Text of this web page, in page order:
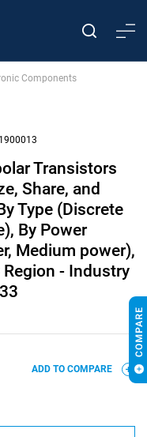
Components
1900013
Transistors
Share, and
Type (Discrete
By Power
Medium power),
- Industry
ADD TO COMPARE